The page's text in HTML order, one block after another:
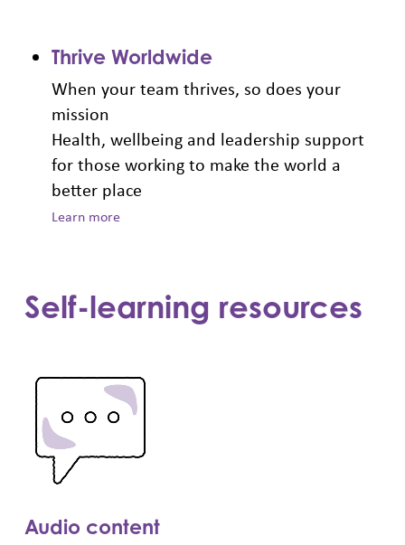
Thrive Worldwide
When your team thrives, so does your
mission
Health, wellbeing and leadership support
for those working to make the world a
better place
Learn more
Self-learning resources
Audio content